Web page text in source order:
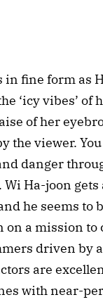
fine form as
‘icy vibes’ of
of her
the viewer.
danger
Ha-joon
he seems to
on a mission to
driven by
are
with near-